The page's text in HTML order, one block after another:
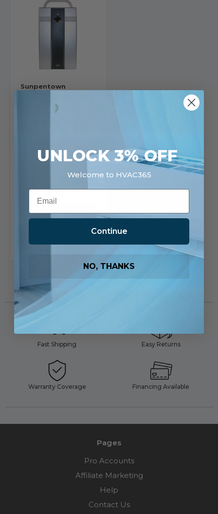
Sunpentown
Thermo-Electric
Dehumidifier with UV +
Business Days
30 in stock
Product
Fast Shipping Easy Returns
Warranty Coverage Financing Available
Pages
Pro Accounts
Affiliate Marketing
Help
Contact Us
UNLOCK 3% OFF
Welcome to HVAC365
Email
Continue
NO, THANKS